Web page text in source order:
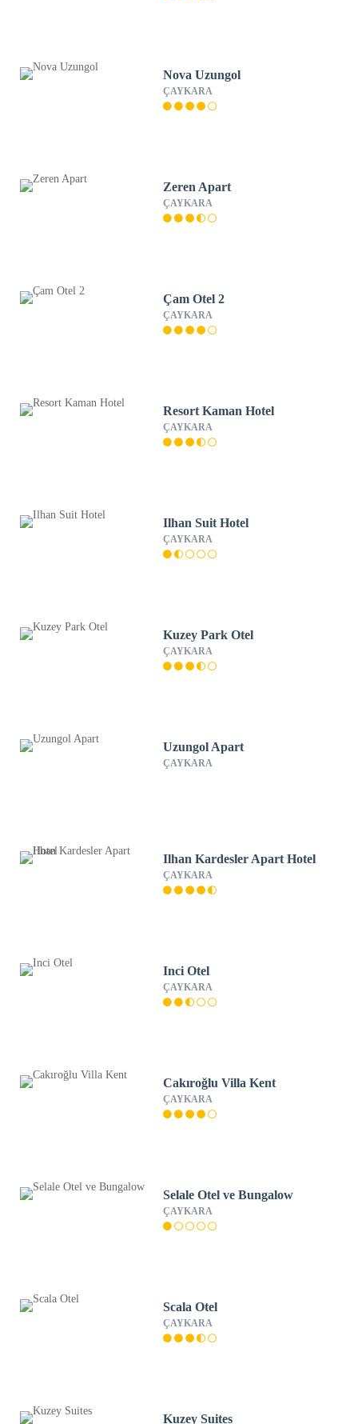
Nova Uzungol
ÇAYKARA
Zeren Apart
ÇAYKARA
Çam Otel 2
ÇAYKARA
Resort Kaman Hotel
ÇAYKARA
Ilhan Suit Hotel
ÇAYKARA
Kuzey Park Otel
ÇAYKARA
Uzungol Apart
ÇAYKARA
Ilhan Kardesler Apart Hotel
ÇAYKARA
Inci Otel
ÇAYKARA
Cakıroğlu Villa Kent
ÇAYKARA
Selale Otel ve Bungalow
ÇAYKARA
Scala Otel
ÇAYKARA
Kuzey Suites